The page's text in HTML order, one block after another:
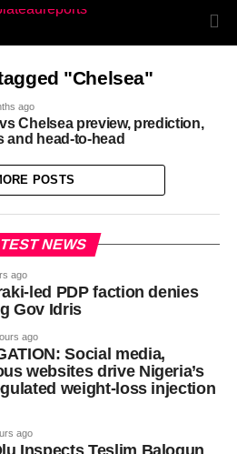
"Chelsea"
ago
Chelsea preview, prediction,
and head-to-head
POSTS
NEWS
ago
led PDP faction denies
Gov Idris
ago
Social media,
websites drive Nigeria’s
weight-loss injection
ago
Inspects Teslim Balogun